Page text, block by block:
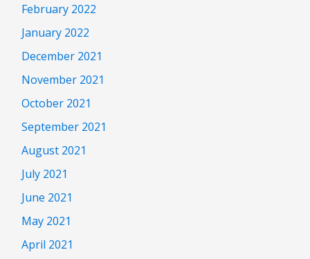
February 2022
January 2022
December 2021
November 2021
October 2021
September 2021
August 2021
July 2021
June 2021
May 2021
April 2021